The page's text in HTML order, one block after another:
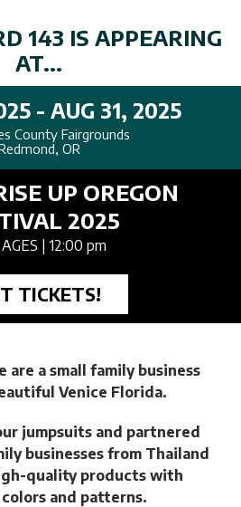
143 IS APPEARING
AT...
- AUG 31, 2025
County Fairgrounds
OR
UP OREGON
2025
| 12:00 pm
TICKETS!
are a small family business
Venice Florida.
jumpsuits and partnered
businesses from Thailand
quality products with
and patterns.